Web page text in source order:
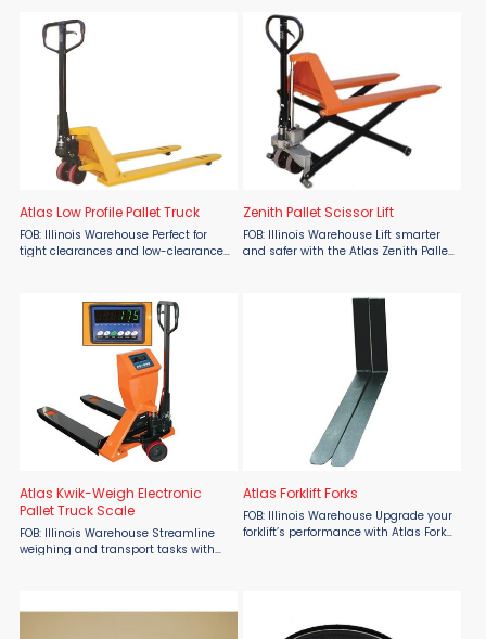
at Material Flow. These rugged
attachments are ...
from Atlas Lift Truck, offered by
Material Flow. Built with ...
Atlas Low Profile Pallet Truck
FOB: Illinois Warehouse Perfect for
tight clearances and low-clearance
have solution for demanding floor-
level tasks, ...
Zenith Pallet Scissor Lift
FOB: Illinois Warehouse Lift smarter
and safer with the Atlas Zenith Pallet
ergonomic hi-lift pallet truck is
Atlas Kwik-Weigh Electronic
Pallet Truck Scale
FOB: Illinois Warehouse Streamline
weighing and transport tasks with
all-in-one ...
Atlas Forklift Forks
FOB: Illinois Warehouse Upgrade your
forklift’s performance with Atlas Fork